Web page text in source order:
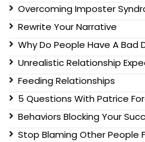
Overcoming Imposter
Rewrite Your Narrative
Why Do People Have A Bad
Unrealistic Relationship
Feeding Relationships
5 Questions With Patrice
Behaviors Blocking Your
Stop Blaming Other People